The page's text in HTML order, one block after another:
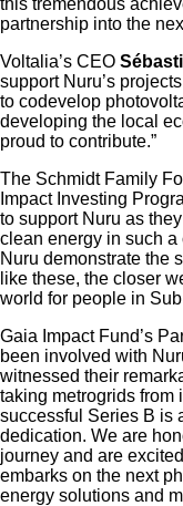
partnership into the
Voltalia’s CEO
support Nuru’s
to codevelop
developing the local
proud to contribute.”
The Schmidt Family
Impact Investing
to support Nuru as
clean energy in such
Nuru demonstrate the
like these, the closer
world for people in
Gaia Impact Fund’s
been involved with
witnessed their
taking metrogrids from
successful Series B is
dedication. We are
journey and are
embarks on the next
energy solutions and